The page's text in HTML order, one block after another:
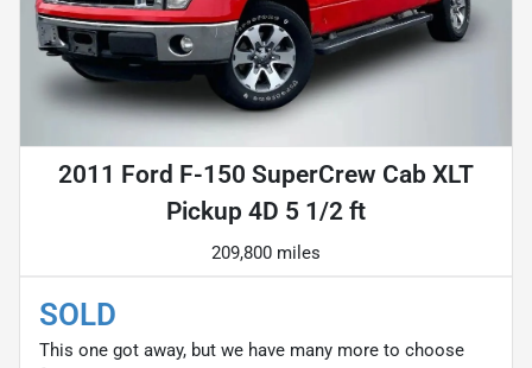
2011 Ford F-150 SuperCrew Cab XLT
Pickup 4D 5 1/2 ft
209,800 miles
SOLD
This one got away, but we have many more to choose